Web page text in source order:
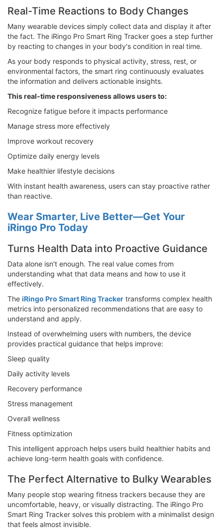
Real-Time Reactions to Body Changes
Many wearable devices simply collect data and display it after
the fact. The iRingo Pro Smart Ring Tracker goes a step further
by reacting to changes in your body's condition in real time.
As your body responds to physical activity, stress, rest, or
environmental factors, the smart ring continuously evaluates
the information and delivers actionable insights.
This real-time responsiveness allows users to:
Recognize fatigue before it impacts performance
Manage stress more effectively
Improve workout recovery
Optimize daily energy levels
Make healthier lifestyle decisions
With instant health awareness, users can stay proactive rather
than reactive.
Wear Smarter, Live Better—Get Your
iRingo Pro Today
Turns Health Data into Proactive Guidance
Data alone isn't enough. The real value comes from
understanding what that data means and how to use it
effectively.
The iRingo Pro Smart Ring Tracker transforms complex health
metrics into personalized recommendations that are easy to
understand and apply.
Instead of overwhelming users with numbers, the device
provides practical guidance that helps improve:
Sleep quality
Daily activity levels
Recovery performance
Stress management
Overall wellness
Fitness optimization
This intelligent approach helps users build healthier habits and
achieve long-term health goals with confidence.
The Perfect Alternative to Bulky Wearables
Many people stop wearing fitness trackers because they are
uncomfortable, heavy, or visually distracting. The iRingo Pro
Smart Ring Tracker solves this problem with a minimalist design
that feels almost invisible.